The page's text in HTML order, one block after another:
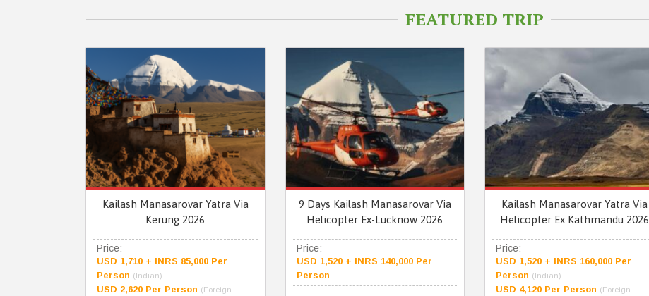
FEATURED TRIP
Kailash Manasarovar Yatra Via
Kerung 2026
Price:
USD 1,710 + INRS 85,000 Per
Person (Indian)
USD 2,620 Per Person (Foreign
9 Days Kailash Manasarovar Via
Helicopter Ex-Lucknow 2026
Price:
USD 1,520 + INRS 140,000 Per
Person
Kailash Manasarovar Yatra Via
Helicopter Ex Kathmandu 2026
Price:
USD 1,520 + INRS 160,000 Per
Person (Indian)
USD 4,120 Per Person (Foreign